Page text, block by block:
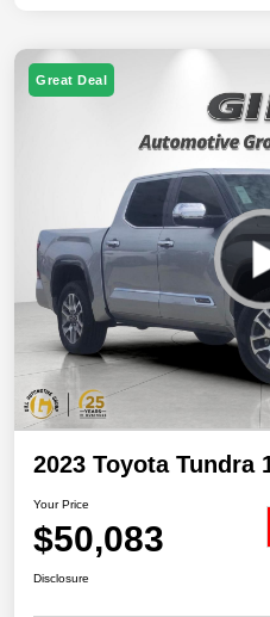
Great Deal
2023 Toyota Tundra
Your Price
$50,083
Disclosure